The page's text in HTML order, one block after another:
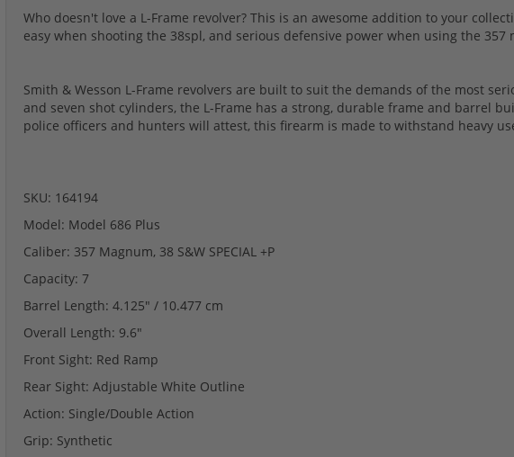
Who doesn't love a L-Frame revolver? This is an awesome addition to your
easy when shooting the 38spl, and serious defensive power when using the 357
Smith & Wesson L-Frame revolvers are built to suit the demands of the most
and seven shot cylinders, the L-Frame has a strong, durable frame and barrel
police officers and hunters will attest, this firearm is made to withstand heavy
SKU: 164194
Model: Model 686 Plus
Caliber: 357 Magnum, 38 S&W SPECIAL +P
Capacity: 7
Barrel Length: 4.125" / 10.477 cm
Overall Length: 9.6"
Front Sight: Red Ramp
Rear Sight: Adjustable White Outline
Action: Single/Double Action
Grip: Synthetic